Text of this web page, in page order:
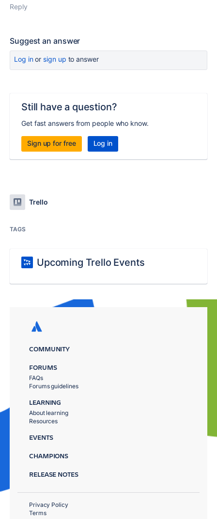
Reply
Suggest an answer
Log inor sign up to answer
Still have a question?
Get fast answers from people who know.
Sign up for free Log in
Trello
TAGS
Upcoming Trello Events
COMMUNITY
FORUMS
FAQs
Forums guidelines
LEARNING
About learning
Resources
EVENTS
CHAMPIONS
RELEASE NOTES
Privacy Policy
Terms